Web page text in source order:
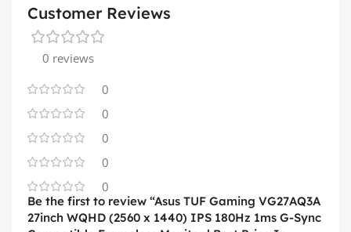
Customer Reviews
0 reviews
0
0
0
0
0
Be the first to review “Asus TUF Gaming VG27AQ3A
27inch WQHD (2560 x 1440) IPS 180Hz 1ms G-Sync